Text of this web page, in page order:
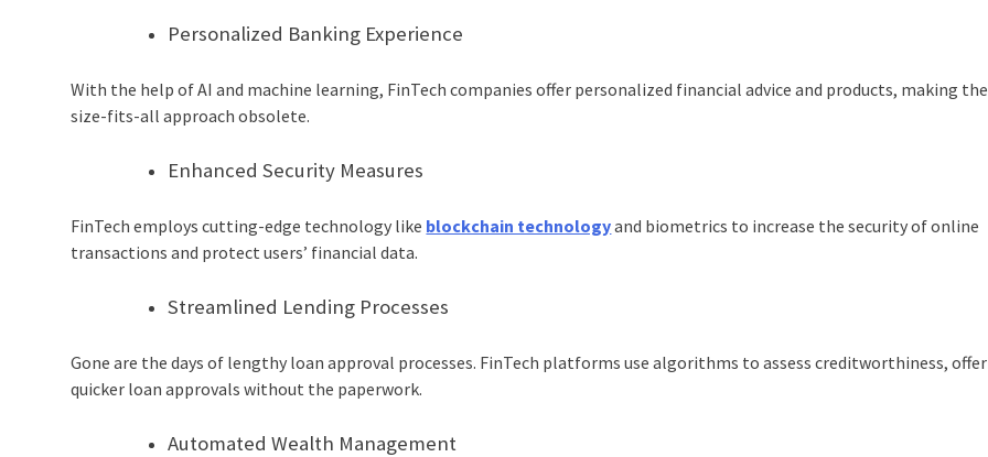
Personalized Banking Experience
With the help of AI and machine learning, FinTech companies offer personalized financial advice and products, making
size-fits-all approach obsolete.
Enhanced Security Measures
FinTech employs cutting-edge technology like blockchain technologyand biometrics to increase the security of online
transactions and protect users’ financial data.
Streamlined Lending Processes
Gone are the days of lengthy loan approval processes. FinTech platforms use algorithms to assess creditworthiness,
quicker loan approvals without the paperwork.
Automated Wealth Management